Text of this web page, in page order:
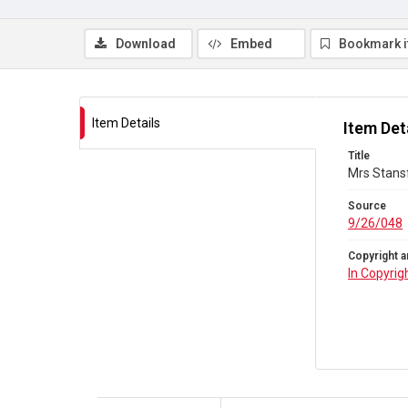
Download Embed Bookmark
Item Details Item
Title
Mrs
Source
9/26/048
Copyright
In